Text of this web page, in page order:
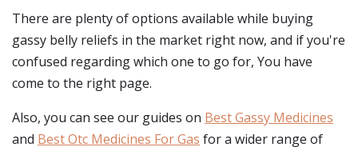
There are plenty of options available while buying
gassy belly reliefs in the market right now, and if you're
confused regarding which one to go for, You have
come to the right page.
Also, you can see our guides on Best Gassy Medicines
and Best Otc Medicines For Gas for a wider range of